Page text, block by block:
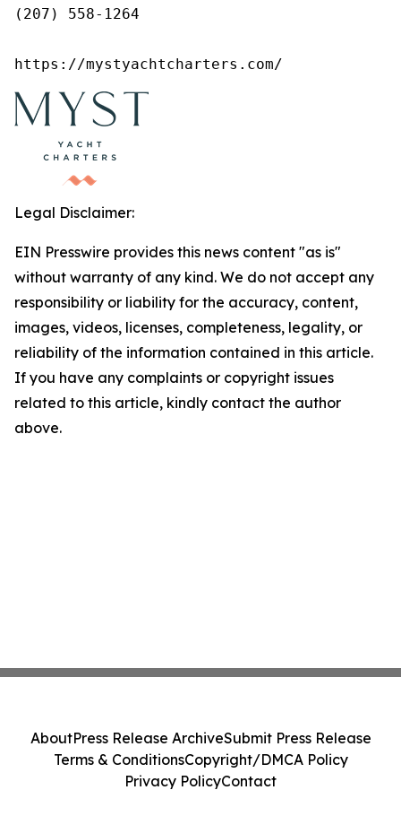
(207) 558-1264
https://mystyachtcharters.com/
Legal Disclaimer:
EIN Presswire provides this news content "as is"
without warranty of any kind. We do not accept any
responsibility or liability for the accuracy, content,
images, videos, licenses, completeness, legality, or
reliability of the information contained in this article.
If you have any complaints or copyright issues
related to this article, kindly contact the author
above.
AboutPress Release ArchiveSubmit Press Release
Terms & ConditionsCopyright/DMCA Policy
Privacy PolicyContact